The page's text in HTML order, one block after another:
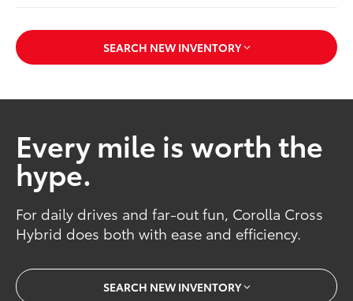
SEARCH NEW INVENTORY
Every mile is worth the
hype.
For daily drives and far-out fun, Corolla Cross
Hybrid does both with ease and efficiency.
SEARCH NEW INVENTORY